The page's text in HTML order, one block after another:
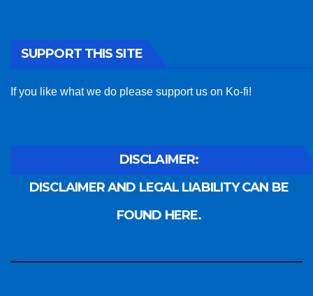
SUPPORT THIS SITE
If you like what we do please support us on Ko-fi!
DISCLAIMER:
DISCLAIMER AND LEGAL LIABILITY CAN BE
FOUND HERE.